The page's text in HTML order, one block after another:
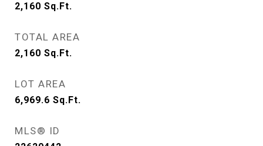
2,160 Sq.Ft.
TOTAL AREA
2,160 Sq.Ft.
LOT AREA
6,969.6 Sq.Ft.
MLS® ID